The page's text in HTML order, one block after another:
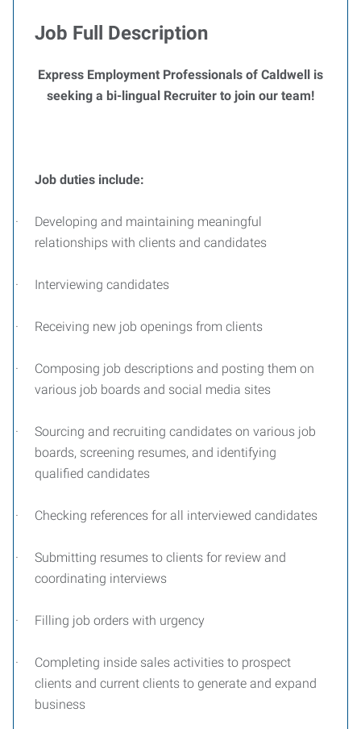
Job Full Description
Express Employment Professionals of Caldwell is
seeking a bi-lingual Recruiter to join our team!
Job duties include:
·
Developing and maintaining meaningful
relationships with clients and candidates
· Interviewing candidates
· Receiving new job openings from clients
·
Composing job descriptions and posting them on
various job boards and social media sites
·
Sourcing and recruiting candidates on various job
boards, screening resumes, and identifying
qualified candidates
· Checking references for all interviewed candidates
·
Submitting resumes to clients for review and
coordinating interviews
· Filling job orders with urgency
·
Completing inside sales activities to prospect
clients and current clients to generate and expand
business